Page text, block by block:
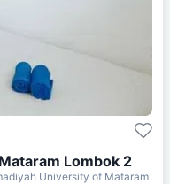
Lombok 2
University of Mataram